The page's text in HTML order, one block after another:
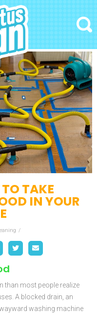
Search
TAKE
IN YOUR
Twitter Email
than most people realize
A blocked drain, an
washing machine